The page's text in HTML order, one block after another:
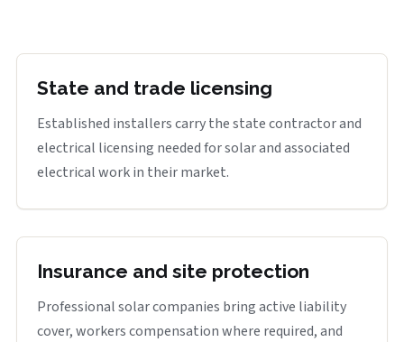
State and trade licensing
Established installers carry the state contractor and
electrical licensing needed for solar and associated
electrical work in their market.
Insurance and site protection
Professional solar companies bring active liability
cover, workers compensation where required, and